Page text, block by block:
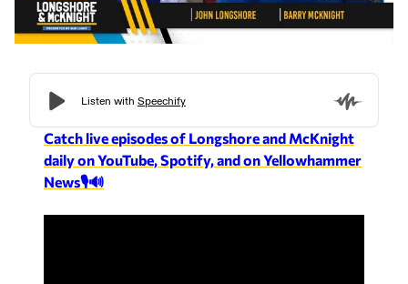
Catch live episodes of Longshore and McKnight
daily on YouTube, Spotify, and on Yellowhammer
News🎙️🔊